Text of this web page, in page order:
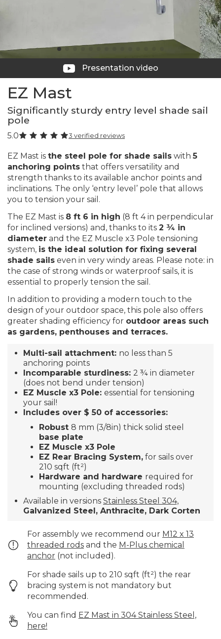
Presentation video
EZ Mast
Significantly sturdy entry level shade sail
pole
5.0 3 verified reviews
EZ Mast is the steel pole for shade sails with5
anchoring points that offers versatility and
strength thanks to its available anchor points and
inclinations. The only ‘entry level’ pole that allows
you to tension your sail.
The EZ Mast is 8 ft 6 in high (8 ft 4 in perpendicular
for inclined versions) and, thanks to its 2 ¾ in
diameter and the EZ Muscle x3 Pole tensioning
system, is the ideal solution for fixing several
shade sails even in very windy areas. Please note: in
the case of strong winds or waterproof sails, it is
essential to properly tension the sail.
In addition to providing a modern touch to the
design of your outdoor space, this pole also offers
greater shading efficiency for outdoor areas such
as gardens, penthouses and terraces.
Multi-sail attachment: no less than 5
anchoring points
Incomparable sturdiness: 2 ¾ in diameter
(does not bend under tension)
EZ Muscle x3 Pole: essential for tensioning
your sail!
Includes over $ 50 of accessories:
Robust 8 mm (3/8in) thick solid steel
base plate
EZ Muscle x3 Pole
EZ Rear Bracing System, for sails over
210 sqft (ft²)
Hardware and hardware required for
mounting (excluding threaded rods)
Available in versions Stainless Steel 304,
Galvanized Steel, Anthracite, Dark Corten
For assembly we recommend our M12 x 13
threaded rods and the M-Plus chemical
anchor (not included).
For shade sails up to 210 sqft (ft²) the rear
bracing system is not mandatory but
recommended.
You can find EZ Mast in 304 Stainless Steel,
here!